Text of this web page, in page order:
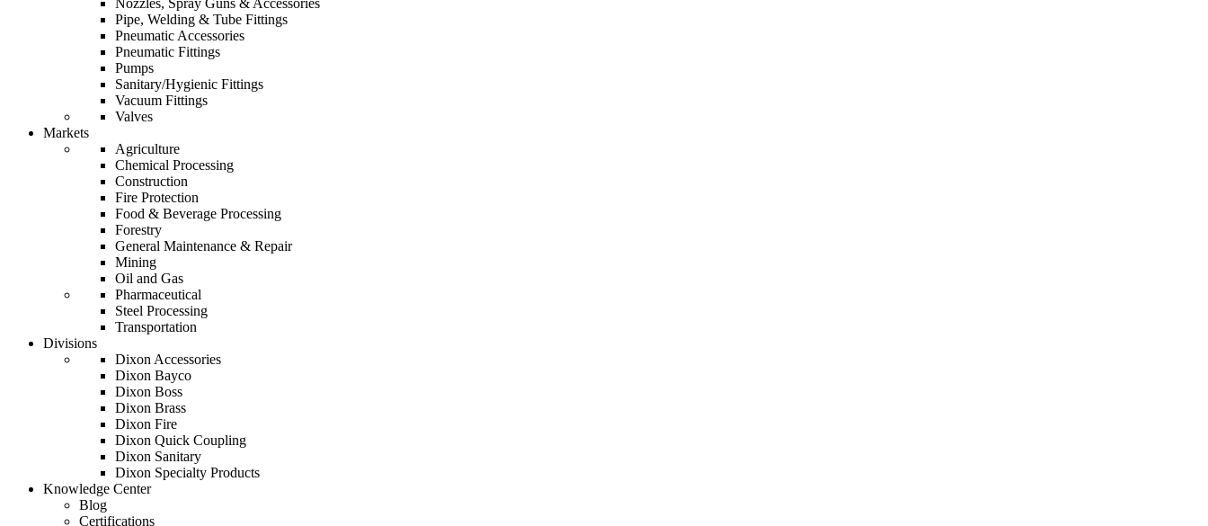
Pipe, Welding & Tube Fittings
Pneumatic Accessories
Pneumatic Fittings
Pumps
Sanitary/Hygienic Fittings
Vacuum Fittings
Valves
Markets
Agriculture
Chemical Processing
Construction
Fire Protection
Food & Beverage Processing
Forestry
General Maintenance & Repair
Mining
Oil and Gas
Pharmaceutical
Steel Processing
Transportation
Divisions
Dixon Accessories
Dixon Bayco
Dixon Boss
Dixon Brass
Dixon Fire
Dixon Quick Coupling
Dixon Sanitary
Dixon Specialty Products
Knowledge Center
Blog
Certifications